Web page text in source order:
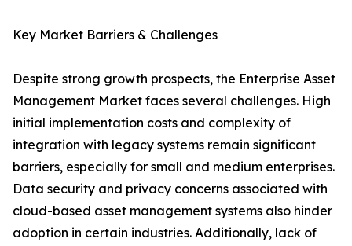
Key Market Barriers & Challenges
Despite strong growth prospects, the Enterprise Asset
Management Market faces several challenges. High
initial implementation costs and complexity of
integration with legacy systems remain significant
barriers, especially for small and medium enterprises.
Data security and privacy concerns associated with
cloud-based asset management systems also hinder
adoption in certain industries. Additionally, lack of